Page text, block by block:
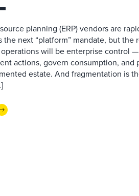
planning (ERP) vendors are
the next “platform” mandate, but
will be enterprise control
actions, govern consumption, and
estate. And fragmentation is